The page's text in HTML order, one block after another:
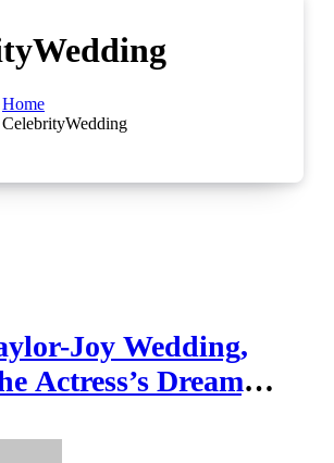
Home
CelebrityWedding
Joy Wedding,
Actress’s Dreamy